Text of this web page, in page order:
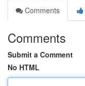
Comments
Comments
Submit a Comment
No HTML